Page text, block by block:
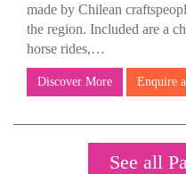
made by Chilean
the region. Included are a
horse rides,…
Discover More Enquire
See all